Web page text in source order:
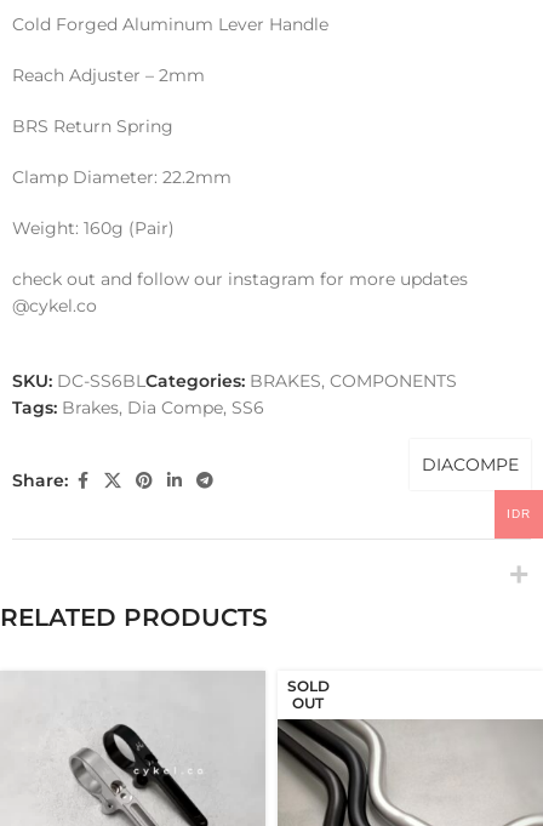
Cold Forged Aluminum Lever Handle
Reach Adjuster – 2mm
BRS Return Spring
Clamp Diameter: 22.2mm
Weight: 160g (Pair)
check out and follow our instagram for more updates
@cykel.co
SKU: DC-SS6BLCategories: BRAKES, COMPONENTS
Tags: Brakes, Dia Compe, SS6
Share:
DIACOMPE
RELATED PRODUCTS
SOLD
OUT
IDR